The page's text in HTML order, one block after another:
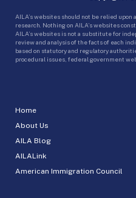
Home
About Us
AILA Blog
AILALink
American Immigration Council
AILA’s websites should not be relied
research. Nothing on AILA’s websites
AILA’s websites is not a substitute for
review and analysis of the facts of each
based on statutory and regulatory
procedural issues, federal government